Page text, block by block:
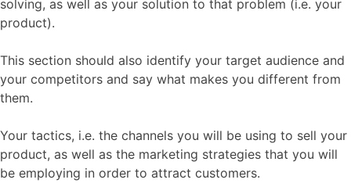
solving, as well as your solution to that problem (i.e. your
product).
This section should also identify your target audience and
your competitors and say what makes you different from
them.
Your tactics, i.e. the channels you will be using to sell your
product, as well as the marketing strategies that you will
be employing in order to attract customers.